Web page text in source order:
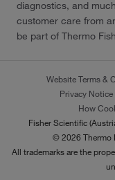
diagnostics, and
customer care from
be part of Thermo
Website Terms &
Privacy Notice
How
Fisher Scientific
© 2026 Thermo
All trademarks are the